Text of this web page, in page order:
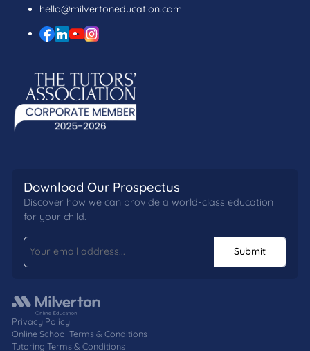
hello@milvertoneducation.com
Download Our Prospectus
Discover how we can provide a world-class education
for your child.
Submit
Privacy Policy
Online School Terms & Conditions
Tutoring Terms & Conditions